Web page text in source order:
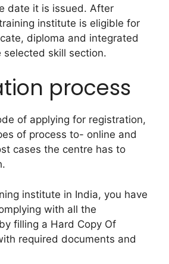
date it is issued. After
institute is eligible for
diploma and integrated
selected skill section.
process
of applying for registration,
of process to- online and
cases the centre has to
institute in India, you have
with all the
filling a Hard Copy Of
required documents and